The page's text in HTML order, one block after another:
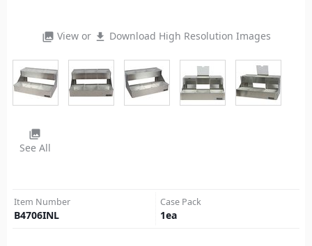
photo_library View or file_download Download High Resolution Images
photo_library
See All
Item Number
B4706INL
Case Pack
1ea